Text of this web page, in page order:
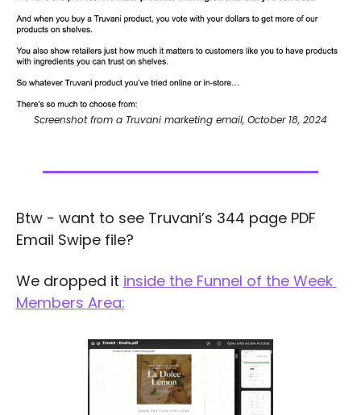
Screenshot from a Truvani marketing email, October 18, 2024
Btw - want to see Truvani’s 344 page PDF
Email Swipe file?
We dropped it inside the Funnel of the Week
Members Area: